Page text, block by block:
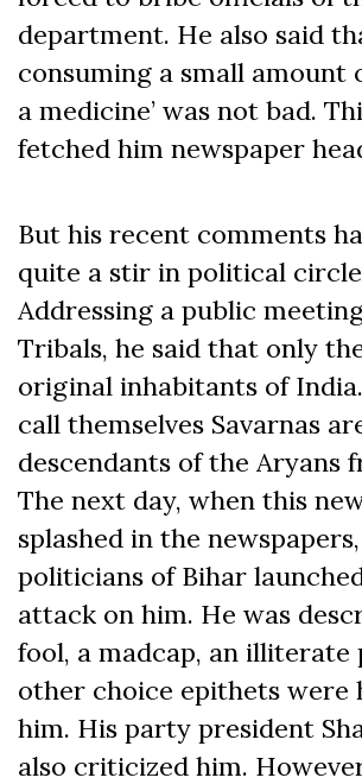
department. He also said
consuming a small amount
a medicine’ was not bad.
fetched him newspaper
But his recent comments
quite a stir in political
Addressing a public
Tribals, he said that only
original inhabitants of
call themselves Savarnas
descendants of the Aryans
The next day, when this
splashed in the
politicians of Bihar
attack on him. He was
fool, a madcap, an illiterate
other choice epithets were
him. His party president
also criticized him.